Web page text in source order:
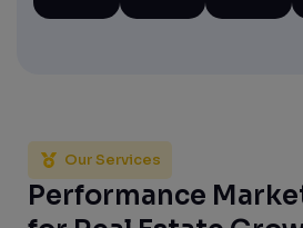
Our Services
Performance